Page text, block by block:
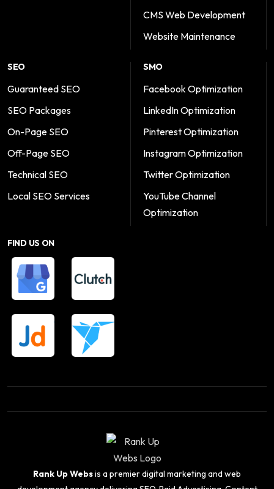
CMS Web Development
Website Maintenance
SEO
Guaranteed SEO
SEO Packages
On-Page SEO
Off-Page SEO
Technical SEO
Local SEO Services
SMO
Facebook Optimization
LinkedIn Optimization
Pinterest Optimization
Instagram Optimization
Twitter Optimization
YouTube Channel
Optimization
FIND US ON
Rank Up Websis a premier digital marketing and web